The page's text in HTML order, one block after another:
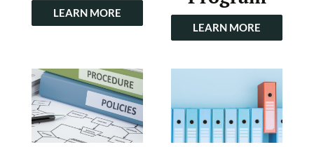
LEARN MORE
LEARN MORE